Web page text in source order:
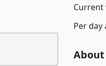
Current
Per day
About